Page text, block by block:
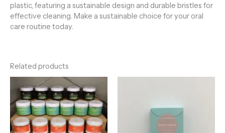
plastic, featuring a sustainable design and durable bristles for
effective cleaning. Make a sustainable choice for your oral
care routine today.
Related products
Price
range:
$12.00
through
$15.00